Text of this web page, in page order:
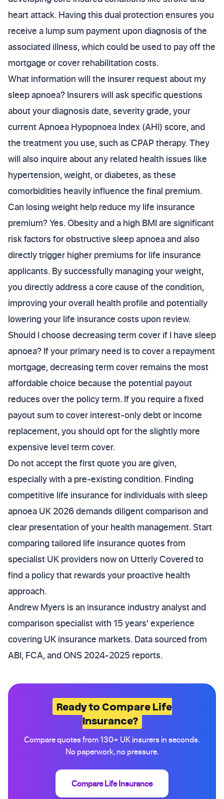
heart attack. Having this dual protection ensures you
receive a lump sum payment upon diagnosis of the
associated illness, which could be used to pay off the
mortgage or cover rehabilitation costs.
What information will the insurer request about my
sleep apnoea? Insurers will ask specific questions
about your diagnosis date, severity grade, your
current Apnoea Hypopnoea Index (AHI) score, and
the treatment you use, such as CPAP therapy. They
will also inquire about any related health issues like
hypertension, weight, or diabetes, as these
comorbidities heavily influence the final premium.
Can losing weight help reduce my life insurance
premium? Yes. Obesity and a high BMI are significant
risk factors for obstructive sleep apnoea and also
directly trigger higher premiums for life insurance
applicants. By successfully managing your weight,
you directly address a core cause of the condition,
improving your overall health profile and potentially
lowering your life insurance costs upon review.
Should I choose decreasing term cover if I have sleep
apnoea? If your primary need is to cover a repayment
mortgage, decreasing term cover remains the most
affordable choice because the potential payout
reduces over the policy term. If you require a fixed
payout sum to cover interest-only debt or income
replacement, you should opt for the slightly more
expensive level term cover.
Do not accept the first quote you are given,
especially with a pre-existing condition. Finding
competitive life insurance for individuals with sleep
apnoea UK 2026 demands diligent comparison and
clear presentation of your health management. Start
comparing tailored life insurance quotes from
specialist UK providers now on Utterly Covered to
find a policy that rewards your proactive health
approach.
Andrew Myers is an insurance industry analyst and
comparison specialist with 15 years' experience
covering UK insurance markets. Data sourced from
ABI, FCA, and ONS 2024-2025 reports.
Ready to Compare Life
Insurance?
Compare quotes from 130+ UK insurers in seconds.
No paperwork, no pressure.
Compare Life Insurance